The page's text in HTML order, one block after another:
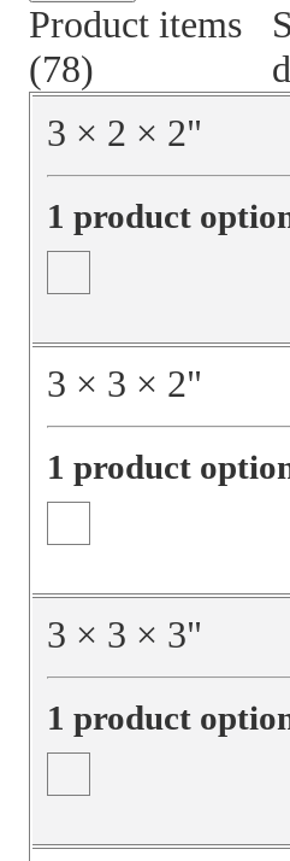
Product items
(78)
3 × 2 × 2"
1 product
3 × 3 × 2"
1 product
3 × 3 × 3"
1 product